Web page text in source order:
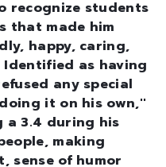
recognize students
that made him
happy, caring,
as having
any special
it on his own,''
a 3.4 during his
making
sense of humor